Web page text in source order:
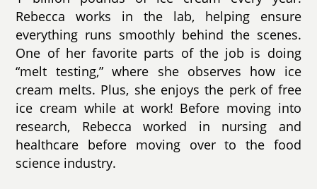
Rebecca works in the lab, helping ensure
everything runs smoothly behind the scenes.
One of her favorite parts of the job is doing
“melt testing,” where she observes how ice
cream melts. Plus, she enjoys the perk of free
ice cream while at work! Before moving into
research, Rebecca worked in nursing and
healthcare before moving over to the food
science industry.